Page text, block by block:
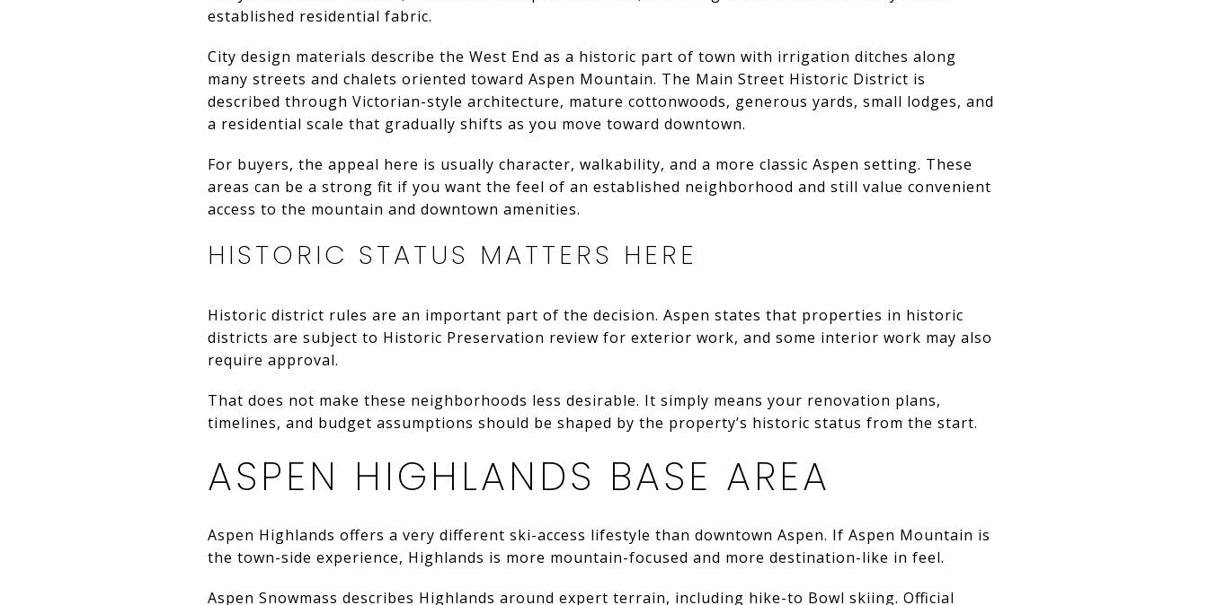
established residential fabric.
City design materials describe the West End as a historic part of town with irrigation ditches along
many streets and chalets oriented toward Aspen Mountain. The Main Street Historic District is
described through Victorian-style architecture, mature cottonwoods, generous yards, small lodges, and
a residential scale that gradually shifts as you move toward downtown.
For buyers, the appeal here is usually character, walkability, and a more classic Aspen setting. These
areas can be a strong fit if you want the feel of an established neighborhood and still value convenient
access to the mountain and downtown amenities.
HISTORIC STATUS MATTERS HERE
Historic district rules are an important part of the decision. Aspen states that properties in historic
districts are subject to Historic Preservation review for exterior work, and some interior work may also
require approval.
That does not make these neighborhoods less desirable. It simply means your renovation plans,
timelines, and budget assumptions should be shaped by the property’s historic status from the start.
ASPEN HIGHLANDS BASE AREA
Aspen Highlands offers a very different ski-access lifestyle than downtown Aspen. If Aspen Mountain is
the town-side experience, Highlands is more mountain-focused and more destination-like in feel.
Aspen Snowmass describes Highlands around expert terrain, including hike-to Bowl skiing. Official